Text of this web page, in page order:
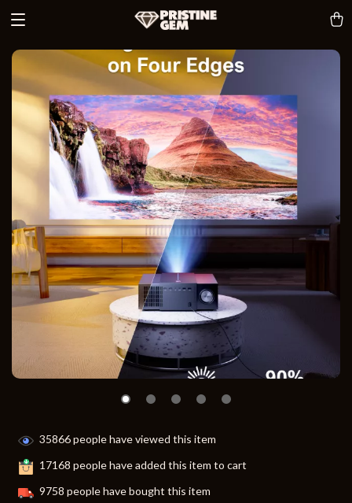
35866people have viewed this item
17168 people have added this item to cart
9758 people have bought this item